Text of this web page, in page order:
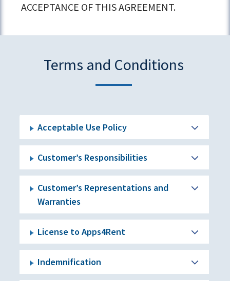
ACCEPTANCE OF THIS AGREEMENT.
Terms and Conditions
Acceptable Use Policy
Customer’s Responsibilities
Customer’s Representations and
Warranties
License to Apps4Rent
Indemnification